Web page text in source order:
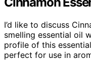
I’d like to discuss
smelling essential oil
profile of this
perfect for use in